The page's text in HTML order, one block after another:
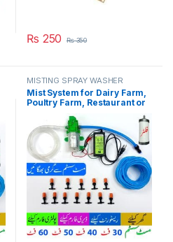
₨ 250 ₨350
MISTING SPRAY WASHER
SYSTEM
Mist System for Dairy Farm,
Poultry Farm, Restaurant or
Home Mist Humidity Control
System, Bird Misting System
Single Pump Plastic Nozzle
in Pakistan